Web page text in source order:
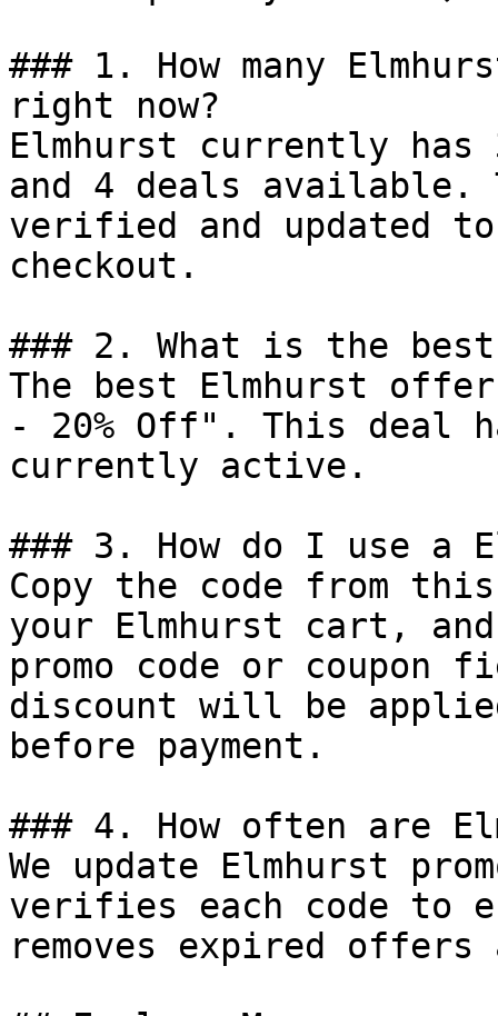
### 1. How many
right now?
Elmhurst currently has
and 4 deals available.
verified and updated
checkout.
### 2. What is the
The best Elmhurst
- 20% Off". This deal
currently active.
### 3. How do I use a
Copy the code from
your Elmhurst cart,
promo code or coupon
discount will be
before payment.
### 4. How often are
We update Elmhurst
verifies each code to
removes expired